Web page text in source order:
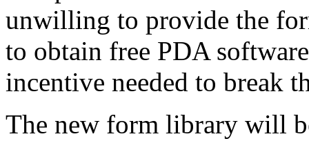
unwilling to provide the
to obtain free PDA
incentive needed to break
The new form library will